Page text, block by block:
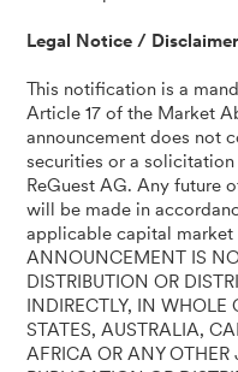
Legal Notice /
This notification is a
Article 17 of the Market
announcement does not
securities or a
ReGuest AG. Any future
will be made in
applicable capital market
ANNOUNCEMENT IS
DISTRIBUTION OR
INDIRECTLY, IN WHOLE
STATES, AUSTRALIA,
AFRICA OR ANY